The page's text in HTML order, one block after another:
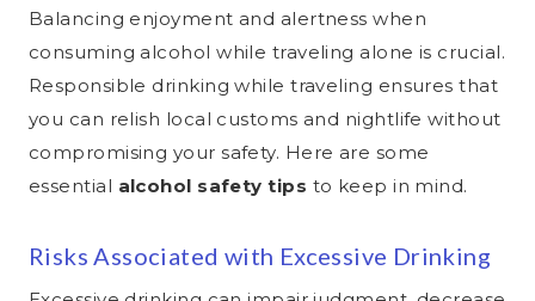
Balancing enjoyment and alertness when
consuming alcohol while traveling alone is crucial.
Responsible drinking while traveling ensures that
you can relish local customs and nightlife without
compromising your safety. Here are some
essential alcohol safety tips to keep in mind.
Risks Associated with Excessive Drinking